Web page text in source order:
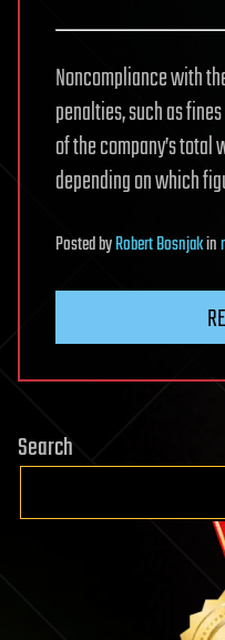
Noncompliance with
penalties, such as
of the company’s
depending on which
PostedbyRobert Bosnjakin
Search